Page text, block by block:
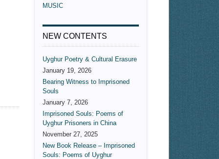
MUSIC
NEW CONTENTS
Uyghur Poetry & Cultural Erasure
January 19, 2026
Bearing Witness to Imprisoned
Souls
January 7, 2026
Imprisoned Souls: Poems of
Uyghur Prisoners in China
November 27, 2025
New Book Release – Imprisoned
Souls: Poems of Uyghur